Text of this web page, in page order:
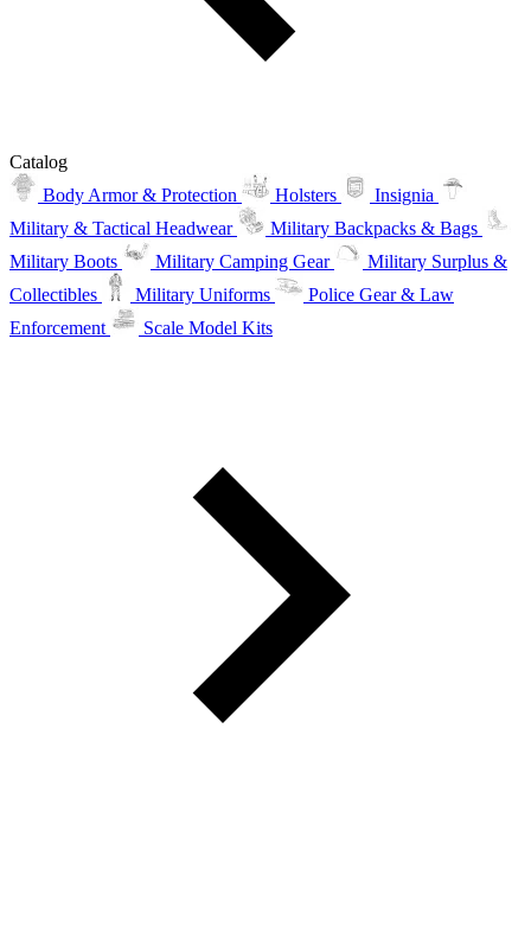
Catalog
Body Armor & Protection
Holsters
Insignia
Military & Tactical Headwear
Military Backpacks & Bags
Military Boots
Military Camping Gear
Military Surplus &
Collectibles
Military Uniforms
Police Gear & Law
Enforcement
Scale Model Kits